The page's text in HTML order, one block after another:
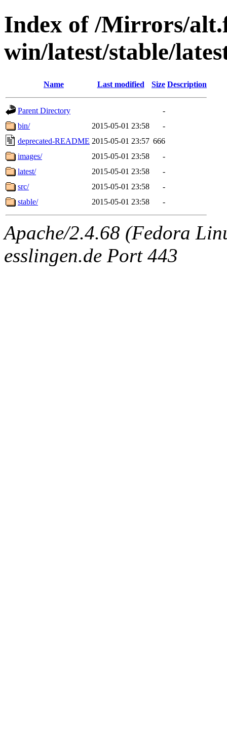
Index of /Mirrors/
win/latest/stable/
Name Last modified Size Description
Parent Directory
-
bin/
2015-05-01 23:58
-
deprecated-README 2015-05-01 23:57 666
images/
2015-05-01 23:58
-
latest/
2015-05-01 23:58
-
src/
2015-05-01 23:58
-
stable/
2015-05-01 23:58 -
Apache/2.4.68 (Fedora
esslingen.de Port 443